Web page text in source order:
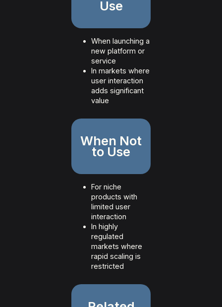
Use
When launching a
new platform or
service
In markets where
user interaction
adds significant
value
When Not
to Use
For niche
products with
limited user
interaction
In highly
regulated
markets where
rapid scaling is
restricted